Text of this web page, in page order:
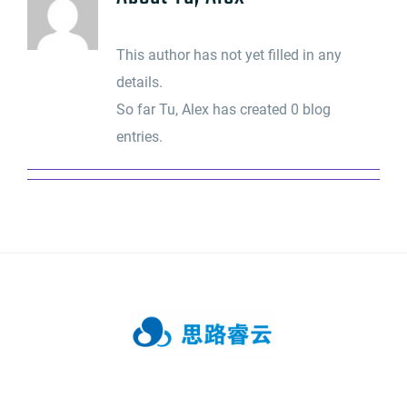
This author has not yet filled in any
details.
So far Tu, Alex has created 0 blog
entries.